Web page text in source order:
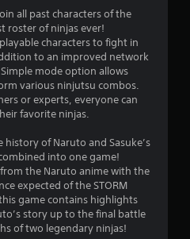
a
r
s
o
u
t
o
f
all past characters of the
roster of ninjas ever!
characters to fight in
to an improved network
mode option allows
various ninjutsu combos.
or experts, everyone can
favorite ninjas.
of Naruto and Sasuke’s
into one game!
the Naruto anime with the
expected of the STORM
game contains highlights
story up to the final battle
of two legendary ninjas!